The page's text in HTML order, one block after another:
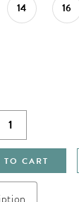
14 16
TO CART